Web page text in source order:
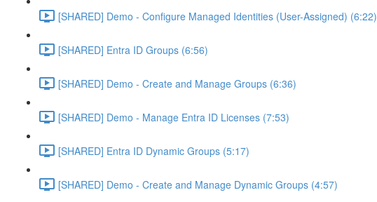
[SHARED] Demo - Configure Managed Identities (User-Assigned) (6:22)
[SHARED] Entra ID Groups (6:56)
[SHARED] Demo - Create and Manage Groups (6:36)
[SHARED] Demo - Manage Entra ID Licenses (7:53)
[SHARED] Entra ID Dynamic Groups (5:17)
[SHARED] Demo - Create and Manage Dynamic Groups (4:57)